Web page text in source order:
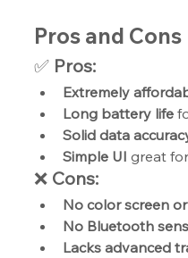
Pros and Cons
✅ Pros:
Extremely
Long battery life
Solid data
Simple UI great
❌ Cons:
No color screen
No Bluetooth
Lacks advanced